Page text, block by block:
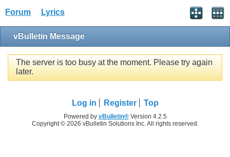
Forum Lyrics
vBulletin Message
The server is too busy at the moment. Please try again
later.
Log in Register Top
Powered by vBulletin®Version 4.2.5
Copyright © 2026 vBulletin Solutions Inc. All rights reserved.